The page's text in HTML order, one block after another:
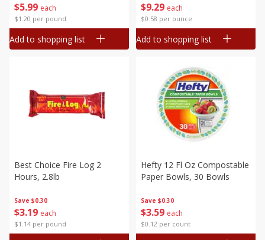
$5 99 each
$1.20 per pound
Add to shopping list
$9 29 each
$0.58 per ounce
Add to shopping list
Save $0.30
$3 19 each
$1.14 per pound
Best Choice Fire Log 2
Hours, 2.8lb
Save $0.30
$3 59 each
$0.12 per count
Hefty 12 Fl Oz Compostable
Paper Bowls, 30 Bowls